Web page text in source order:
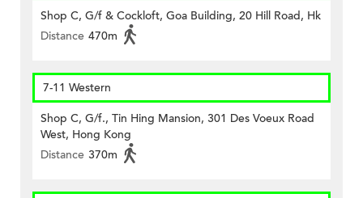
Shop C, G/f & Cockloft, Goa Building, 20 Hill Road, Hk
Distance 470m
7-11 Western
Shop C, G/f., Tin Hing Mansion, 301 Des Voeux Road
West, Hong Kong
Distance 370m